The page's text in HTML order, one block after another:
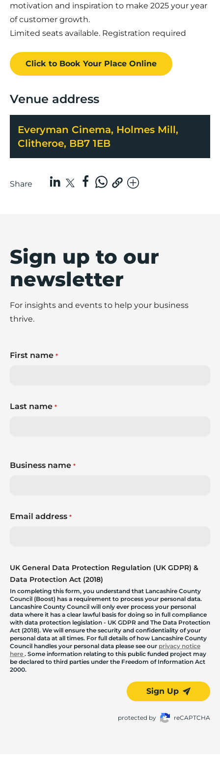
motivation and inspiration to make 2025 your year
of customer growth.
Limited seats available. Registration required
Click to Book Your Place Online
Venue address
Everyman Cinema, Holmes Mill,
Clitheroe, BB7 1EB
Share
Sign up to our
newsletter
For insights and events to help your business
thrive.
First name *
Last name *
Business name *
Email address *
UK General Data Protection Regulation (UK GDPR) &
Data Protection Act (2018)
In completing this form, you understand that Lancashire County
Council (Boost) has a requirement to process your personal data.
Lancashire County Council will only ever process your personal
data where it has a clear lawful basis for doing so in full compliance
with data protection legislation - UK GDPR and The Data Protection
Act (2018). We will ensure the security and confidentiality of your
personal data at all times. For full details of how Lancashire County
Council handles your personal data please see our privacy notice
here . Some information relating to this public funded project may
be declared to third parties under the Freedom of Information Act
2000.
Sign Up
protected by reCAPTCHA